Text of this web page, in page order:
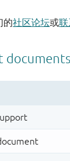
的社区论坛或联